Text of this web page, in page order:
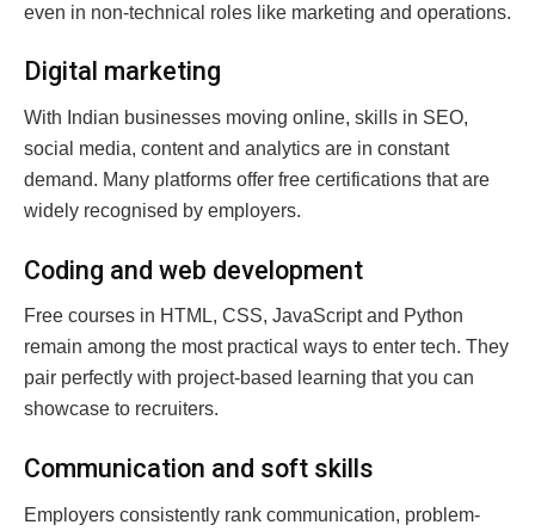
even in non-technical roles like marketing and operations.
Digital marketing
With Indian businesses moving online, skills in SEO,
social media, content and analytics are in constant
demand. Many platforms offer free certifications that are
widely recognised by employers.
Coding and web development
Free courses in HTML, CSS, JavaScript and Python
remain among the most practical ways to enter tech. They
pair perfectly with project-based learning that you can
showcase to recruiters.
Communication and soft skills
Employers consistently rank communication, problem-